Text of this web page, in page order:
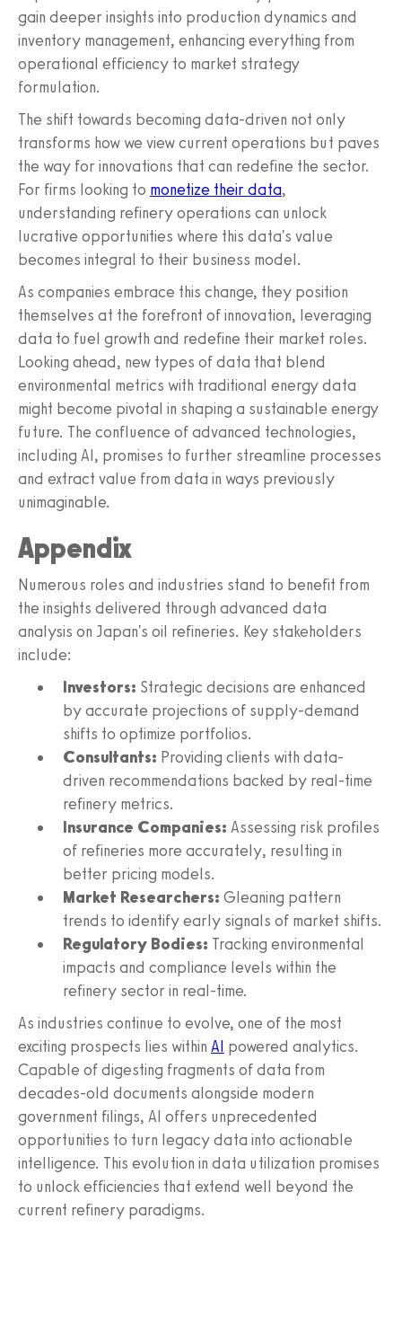
gain deeper insights into production dynamics and
inventory management, enhancing everything from
operational efficiency to market strategy
formulation.
The shift towards becoming data-driven not only
transforms how we view current operations but paves
the way for innovations that can redefine the sector.
For firms looking to monetize their data,
understanding refinery operations can unlock
lucrative opportunities where this data's value
becomes integral to their business model.
As companies embrace this change, they position
themselves at the forefront of innovation, leveraging
data to fuel growth and redefine their market roles.
Looking ahead, new types of data that blend
environmental metrics with traditional energy data
might become pivotal in shaping a sustainable energy
future. The confluence of advanced technologies,
including AI, promises to further streamline processes
and extract value from data in ways previously
unimaginable.
Appendix
Numerous roles and industries stand to benefit from
the insights delivered through advanced data
analysis on Japan's oil refineries. Key stakeholders
include:
Investors: Strategic decisions are enhanced
by accurate projections of supply-demand
shifts to optimize portfolios.
Consultants: Providing clients with data-
driven recommendations backed by real-time
refinery metrics.
Insurance Companies: Assessing risk profiles
of refineries more accurately, resulting in
better pricing models.
Market Researchers: Gleaning pattern
trends to identify early signals of market shifts.
Regulatory Bodies: Tracking environmental
impacts and compliance levels within the
refinery sector in real-time.
As industries continue to evolve, one of the most
exciting prospects lies within AI powered analytics.
Capable of digesting fragments of data from
decades-old documents alongside modern
government filings, AI offers unprecedented
opportunities to turn legacy data into actionable
intelligence. This evolution in data utilization promises
to unlock efficiencies that extend well beyond the
current refinery paradigms.